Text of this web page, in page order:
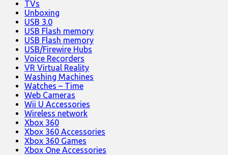
TVs
Unboxing
USB 3.0
USB Flash memory
USB Flash memory
USB/Firewire Hubs
Voice Recorders
VR Virtual Reality
Washing Machines
Watches – Time
Web Cameras
Wii U Accessories
Wireless network
Xbox 360
Xbox 360 Accessories
Xbox 360 Games
Xbox One Accessories